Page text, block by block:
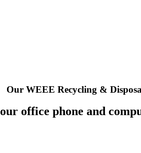
Our WEEE Recycling &
office phone and